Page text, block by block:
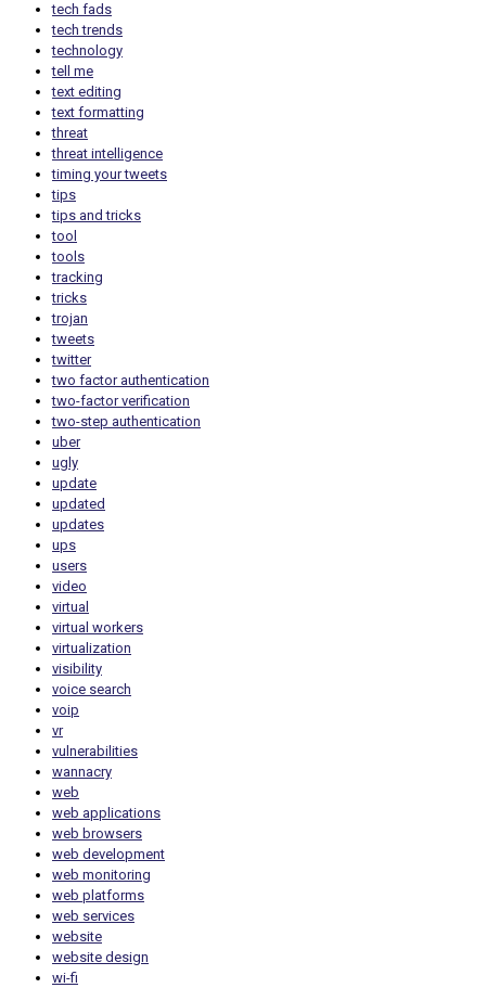
tech fads
tech trends
technology
tell me
text editing
text formatting
threat
threat intelligence
timing your tweets
tips
tips and tricks
tool
tools
tracking
tricks
trojan
tweets
twitter
two factor authentication
two-factor verification
two-step authentication
uber
ugly
update
updated
updates
ups
users
video
virtual
virtual workers
virtualization
visibility
voice search
voip
vr
vulnerabilities
wannacry
web
web applications
web browsers
web development
web monitoring
web platforms
web services
website
website design
wi-fi